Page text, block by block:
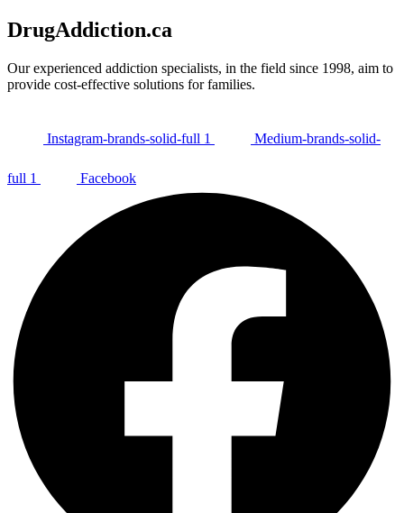
DrugAddiction.ca
Our experienced addiction specialists, in the field since 1998, aim to
provide cost-effective solutions for families.
Instagram-brands-solid-full 1 Medium-brands-solid-
full 1 Facebook